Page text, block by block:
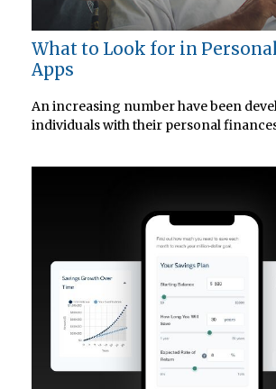
What to Look for in
Apps
An increasing number have been
individuals with their personal